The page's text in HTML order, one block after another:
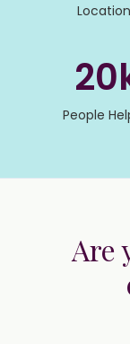
People
Are